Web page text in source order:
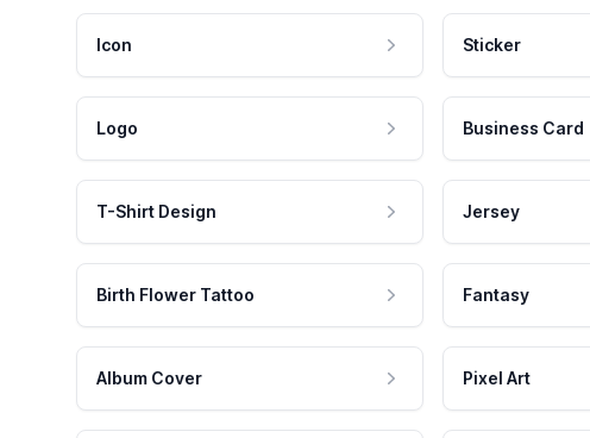
Icon Sticker
Logo Business Card
T-Shirt Design Jersey
Birth Flower Tattoo Fantasy
Album Cover Pixel Art